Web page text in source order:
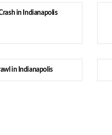
in Indianapolis
in Indianapolis